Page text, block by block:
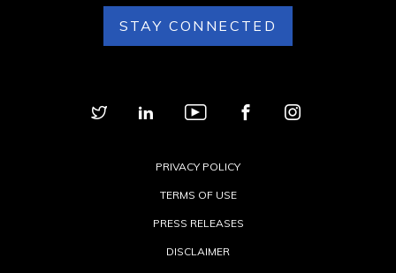
STAY CONNECTED
PRIVACY POLICY
TERMS OF USE
PRESS RELEASES
DISCLAIMER